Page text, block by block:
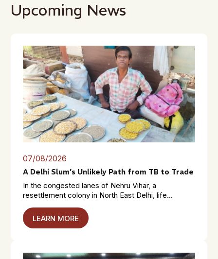
Upcoming News
07/08/2026
A Delhi Slum’s Unlikely Path from TB to Trade
In the congested lanes of Nehru Vihar, a
resettlement colony in North East Delhi, life...
LEARN MORE